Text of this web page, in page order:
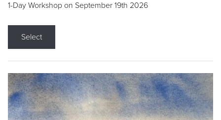
1-Day Workshop on September 19th 2026
Select